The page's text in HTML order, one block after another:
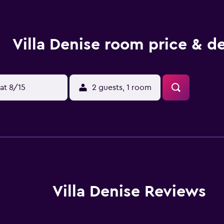
Villa Denise room price &
8/15 2 guests, 1 room
Villa Denise Reviews